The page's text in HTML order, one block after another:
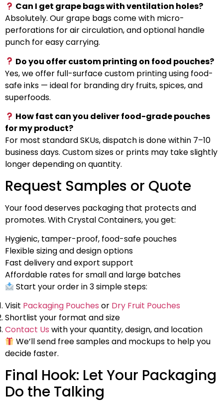
Can I get grape bags with ventilation holes?
Absolutely. Our grape bags come with micro-
perforations for air circulation, and optional handle
punch for easy carrying.
Do you offer custom printing on food pouches?
Yes, we offer full-surface custom printing using food-
safe inks — ideal for branding dry fruits, spices, and
superfoods.
How fast can you deliver food-grade pouches
for my product?
For most standard SKUs, dispatch is done within 7–10
business days. Custom sizes or prints may take slightly
longer depending on quantity.
Request Samples or Quote
Your food deserves packaging that protects and
promotes. With Crystal Containers, you get:
Hygienic, tamper-proof, food-safe pouches
Flexible sizing and design options
Fast delivery and export support
Affordable rates for small and large batches
Start your order in 3 simple steps:
Visit Packaging Pouches or Dry Fruit Pouches
Shortlist your format and size
Contact Us with your quantity, design, and location
We’ll send free samples and mockups to help you
decide faster.
Final Hook: Let Your Packaging
Do the Talking